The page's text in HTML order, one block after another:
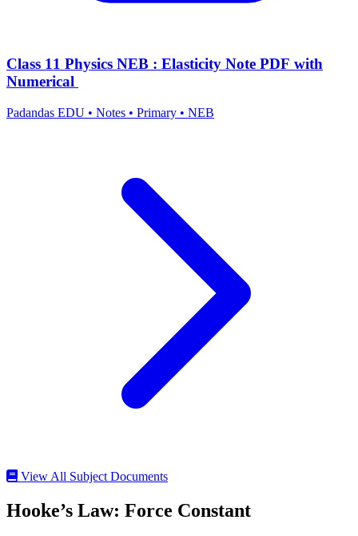
Class 11 Physics NEB : Elasticity Note PDF with
Numerical
Padandas EDU • Notes • Primary • NEB
View All Subject Documents
Hooke’s Law: Force Constant